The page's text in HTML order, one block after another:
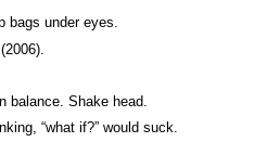
bags under eyes.
balance. Shake head.
“what if?” would suck.